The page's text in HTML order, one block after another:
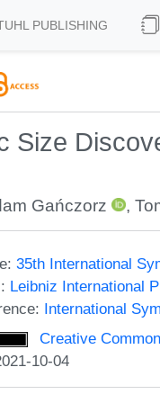
PUBLISHING
Size
Gańczorz ,
35th International
Leibniz International
International
Creative
10-04